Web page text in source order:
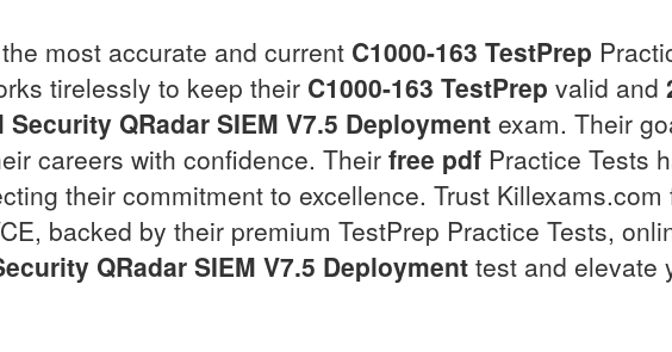
most accurate and current C1000-163 TestPrep
tirelessly to keep their C1000-163 TestPrep valid and
Security QRadar SIEM V7.5 Deployment exam. Their
careers with confidence. Their free pdf Practice Tests
their commitment to excellence. Trust
backed by their premium TestPrep Practice Tests,
QRadar SIEM V7.5 Deployment test and elevate